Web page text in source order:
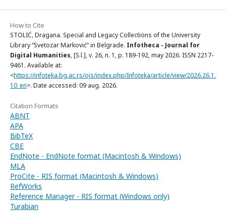
How to Cite
STOLIĆ, Dragana. Special and Legacy Collections of the University
Library “Svetozar Marković” in Belgrade. Infotheca - Journal for
Digital Humanities, [S.l.], v. 26, n. 1, p. 189-192, may 2026. ISSN 2217-
9461. Available at:
<https://infoteka.bg.ac.rs/ojs/index.php/Infoteka/article/view/2026.26.1.
10_en>. Date accessed: 09 aug. 2026.
Citation Formats
ABNT
APA
BibTeX
CBE
EndNote - EndNote format (Macintosh & Windows)
MLA
ProCite - RIS format (Macintosh & Windows)
RefWorks
Reference Manager - RIS format (Windows only)
Turabian